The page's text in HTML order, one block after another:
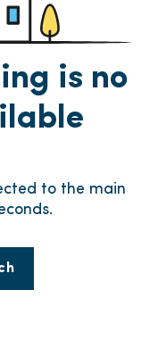
is no
to the main